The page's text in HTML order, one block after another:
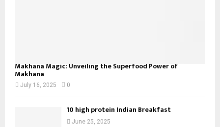
Makhana Magic: Unveiling the Superfood Power of
Makhana
July 16, 2025 0
10 high protein Indian Breakfast
June 25, 2025